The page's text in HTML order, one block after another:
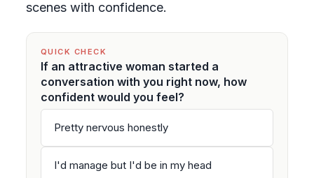
scenes with confidence.
QUICK CHECK
If an attractive woman started a
conversation with you right now, how
confident would you feel?
Pretty nervous honestly
I'd manage but I'd be in my head